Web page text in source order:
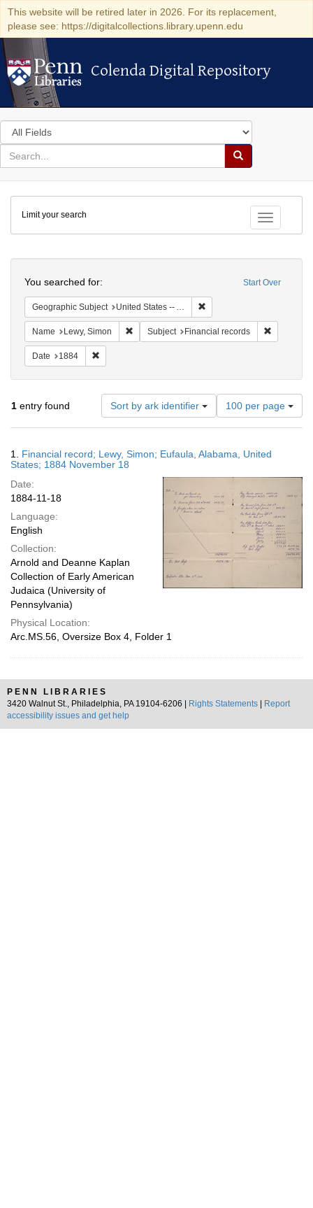
This website will be retired later in 2026. For its replacement,
please see: https://digitalcollections.library.upenn.edu
Colenda Digital Repository
Colenda Digital Repository
Search
in
for
search
Search
Colenda
Digital
Repository
Toggle
Limit your search
Start Over
You searched for:
Geographic Subject United States -- Alabama
Name Lewy, Simon Remove constraint Name: Lewy, Simon
Subject Financial records
Date 1884
1 entry found Sort by ark identifier
Number
of
results
display
100 per page
Results
1. Financial record; Lewy, Simon; Eufaula, Alabama, United
States; 1884 November 18
Date:
1884-11-18
Language:
English
Collection:
Arnold and Deanne Kaplan
Collection of Early American
Judaica (University of
Pennsylvania)
Physical Location:
Arc.MS.56, Oversize Box 4, Folder 1
PENN LIBRARIES
3420 Walnut St., Philadelphia, PA 19104-6206 |
Rights Statements
Report
accessibility issues and get help